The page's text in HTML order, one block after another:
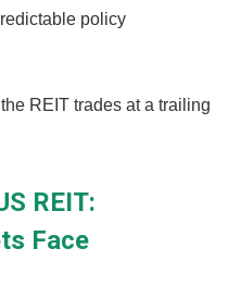
policy
REIT trades at a trailing
REIT:
Face